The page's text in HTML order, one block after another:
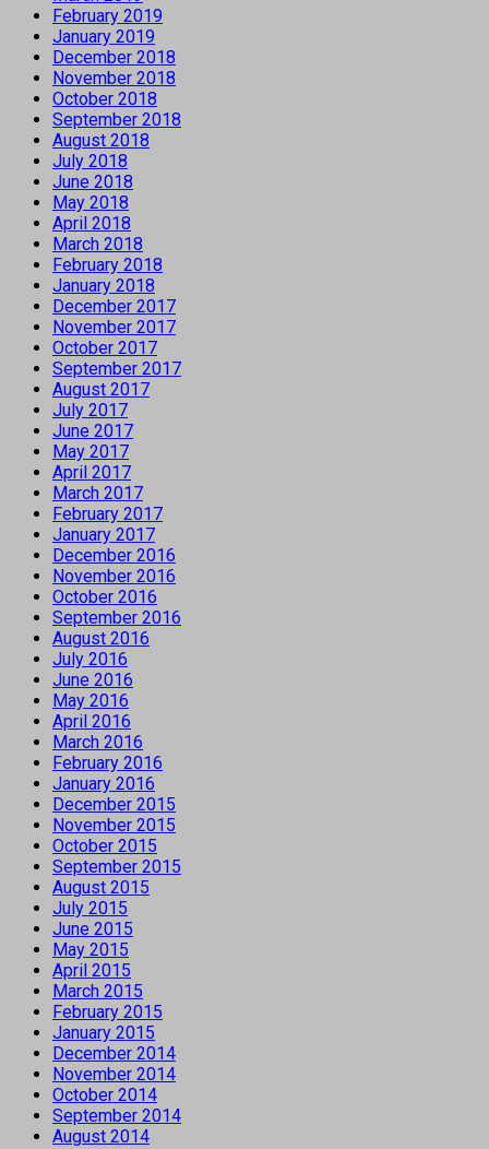
February 2019
January 2019
December 2018
November 2018
October 2018
September 2018
August 2018
July 2018
June 2018
May 2018
April 2018
March 2018
February 2018
January 2018
December 2017
November 2017
October 2017
September 2017
August 2017
July 2017
June 2017
May 2017
April 2017
March 2017
February 2017
January 2017
December 2016
November 2016
October 2016
September 2016
August 2016
July 2016
June 2016
May 2016
April 2016
March 2016
February 2016
January 2016
December 2015
November 2015
October 2015
September 2015
August 2015
July 2015
June 2015
May 2015
April 2015
March 2015
February 2015
January 2015
December 2014
November 2014
October 2014
September 2014
August 2014